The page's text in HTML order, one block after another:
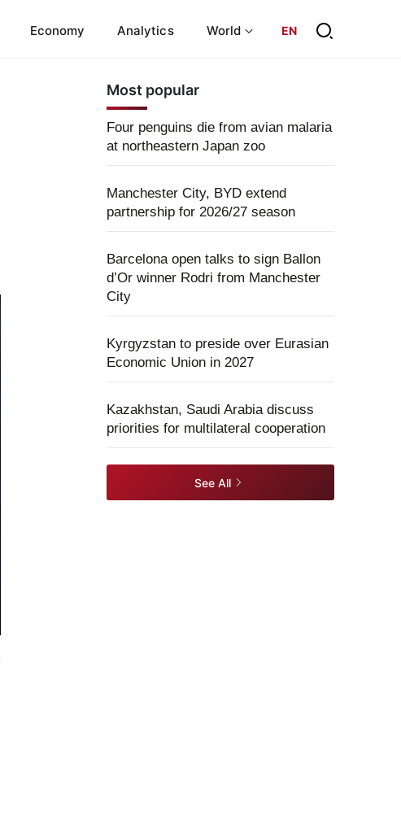
Economy Analytics World EN
Most popular
Four penguins die from avian malaria
at northeastern Japan zoo
Manchester City, BYD extend
partnership for 2026/27 season
Barcelona open talks to sign Ballon
d’Or winner Rodri from Manchester
City
Kyrgyzstan to preside over Eurasian
Economic Union in 2027
Kazakhstan, Saudi Arabia discuss
priorities for multilateral cooperation
See All